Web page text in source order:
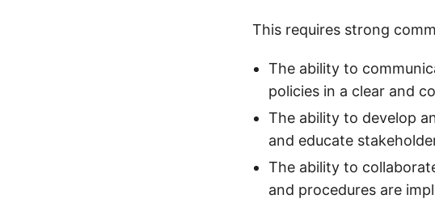
This requires strong
The ability to
policies in a clear and
The ability to develop
and educate
The ability to
and procedures are